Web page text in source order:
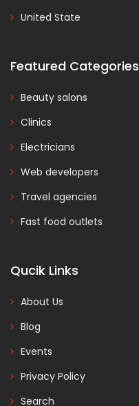
United State
Featured Categories
Beauty salons
Clinics
Electricians
Web developers
Travel agencies
Fast food outlets
Qucik Links
About Us
Blog
Events
Privacy Policy
Search